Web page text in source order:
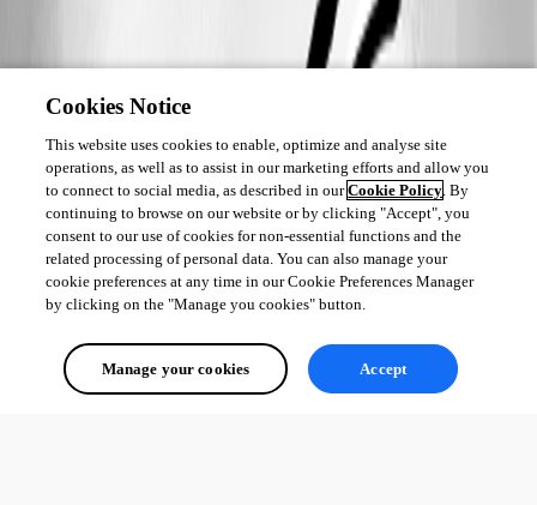
Cookies Notice
This website uses cookies to enable, optimize and analyse site
operations, as well as to assist in our marketing efforts and allow you
to connect to social media, as described in ourCookie Policy. By
continuing to browse on our website or by clicking "Accept", you
consent to our use of cookies for non-essential functions and the
related processing of personal data. You can also manage your
cookie preferences at any time in our Cookie Preferences Manager
by clicking on the "Manage you cookies" button.
Manage your cookies Accept